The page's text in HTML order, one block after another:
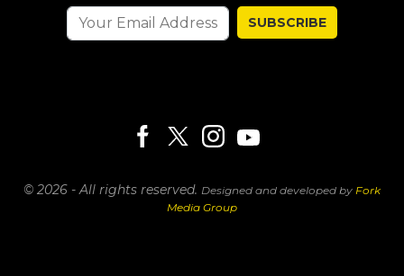
SUBSCRIBE
© 2026 - All rights reserved. Designed and developed by Fork
Media Group